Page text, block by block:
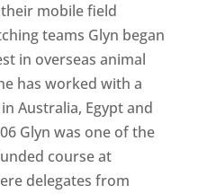
mobile field
teams Glyn began
in overseas animal
has worked with a
Australia, Egypt and
Glyn was one of the
course at
delegates from